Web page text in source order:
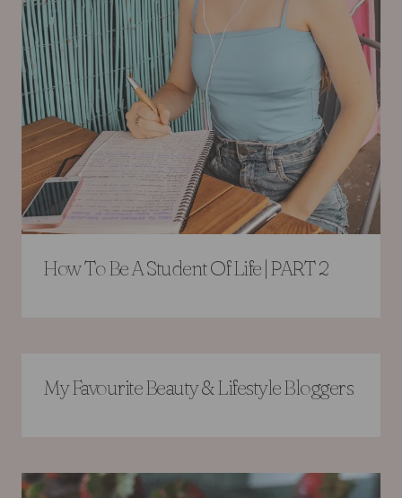
How To Be A Student Of Life | PART 2
My Favourite Beauty & Lifestyle Bloggers